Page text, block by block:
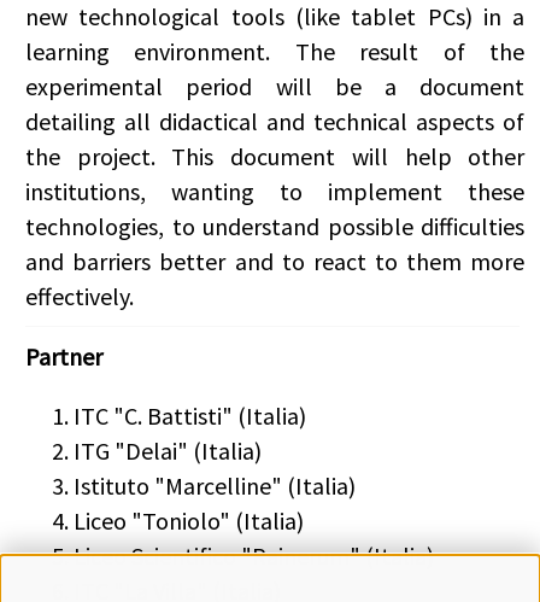
new technological tools (like tablet PCs) in a
learning environment. The result of the
experimental period will be a document
detailing all didactical and technical aspects of
the project. This document will help other
institutions, wanting to implement these
technologies, to understand possible difficulties
and barriers better and to react to them more
effectively.
Partner
ITC "C. Battisti" (Italia)
ITG "Delai" (Italia)
Istituto "Marcelline" (Italia)
Liceo "Toniolo" (Italia)
Liceo Scientifico "Rainerum" (Italia)